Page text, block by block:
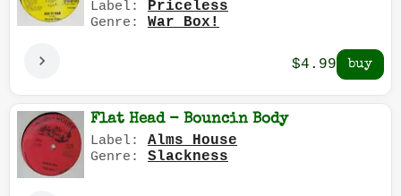
Label: Priceless
Genre: War Box!
$4.99
Flat Head - Bouncin Body
Label: Alms House
Genre: Slackness